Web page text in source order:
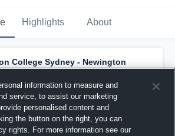
Highlights About
College Sydney - Newington
has a new highlight. —
and5others
2017
information to measure and
service, to assist our marketing
personalised content and
the button on the right, you can
rights. For more information see our